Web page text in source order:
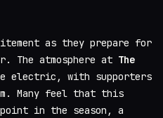
as they prepare for
The atmosphere at The
electric, with supporters
Many feel that this
in the season, a